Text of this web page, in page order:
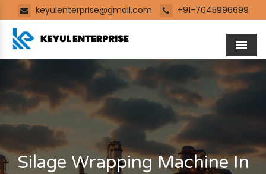
keyulenterprise@gmail.com +91-7045996699
Silage Wrapping Machine In